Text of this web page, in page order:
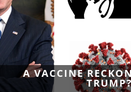
A VACCINE